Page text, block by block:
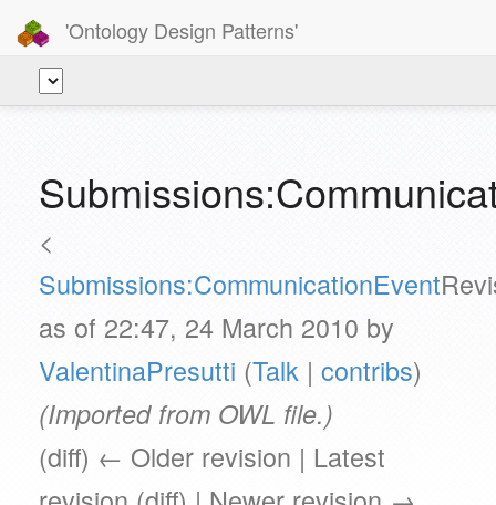
'Ontology Design Patterns'
<
Submissions:CommunicationEvent
as of 22:47, 24 March 2010 by
ValentinaPresutti (Talk | contribs)
(Imported from OWL file.)
(diff) ← Older revision | Latest